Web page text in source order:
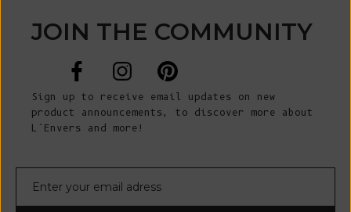
JOIN THE COMMUNITY
Sign up to receive email updates on new
product announcements, to discover more about
L’Envers and more!